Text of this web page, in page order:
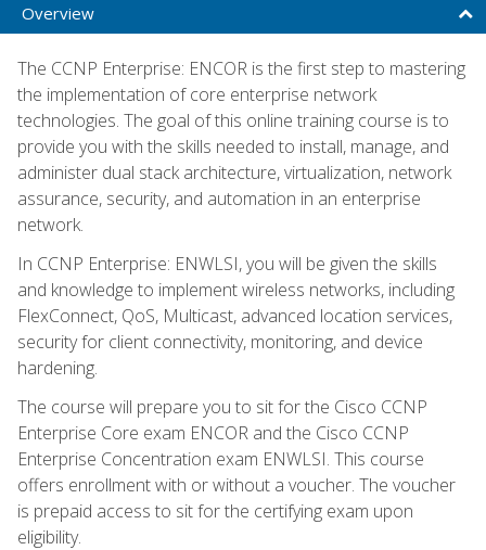
Overview
The CCNP Enterprise: ENCOR is the first step to mastering
the implementation of core enterprise network
technologies. The goal of this online training course is to
provide you with the skills needed to install, manage, and
administer dual stack architecture, virtualization, network
assurance, security, and automation in an enterprise
network.
In CCNP Enterprise: ENWLSI, you will be given the skills
and knowledge to implement wireless networks, including
FlexConnect, QoS, Multicast, advanced location services,
security for client connectivity, monitoring, and device
hardening.
The course will prepare you to sit for the Cisco CCNP
Enterprise Core exam ENCOR and the Cisco CCNP
Enterprise Concentration exam ENWLSI. This course
offers enrollment with or without a voucher. The voucher
is prepaid access to sit for the certifying exam upon
eligibility.